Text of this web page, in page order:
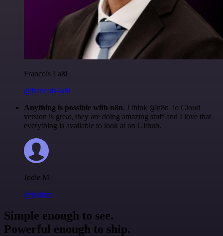
Francois Laßl
@francois-laßl
Anything is possible with n8n. I think @n8n_io Cloud
version is great, they are doing amazing stuff and I love that
everything is available to look at on Github.
Jodie M
@jodiem
Simple enough to see.
Powerful enough to ship.